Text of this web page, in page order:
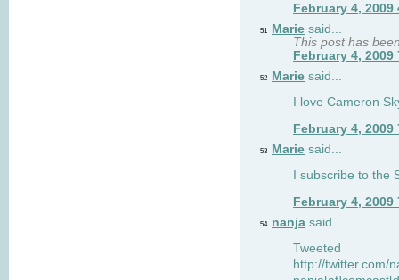
February 4, 2009
51 Marie said...
This post has
February 4, 2009
52 Marie said...
I love Cameron
February 4, 2009
53 Marie said...
I subscribe to the
February 4, 2009
54 nanja said...
Tweeted
http://twitter.com/